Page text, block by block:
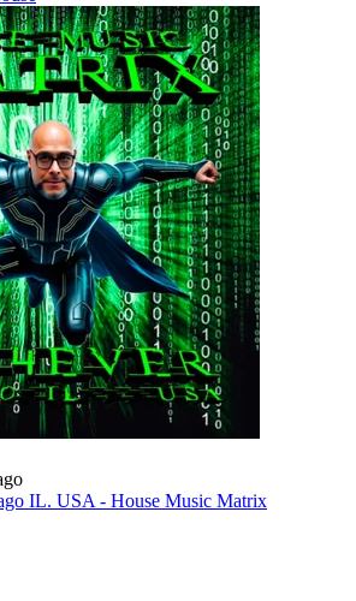
IL. USA - House Music Matrix